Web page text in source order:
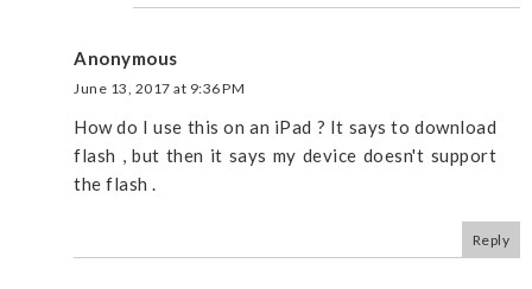
Anonymous
June 13, 2017 at 9:36 PM
How do I use this on an iPad ? It says to download
flash , but then it says my device doesn't support
the flash .
Reply